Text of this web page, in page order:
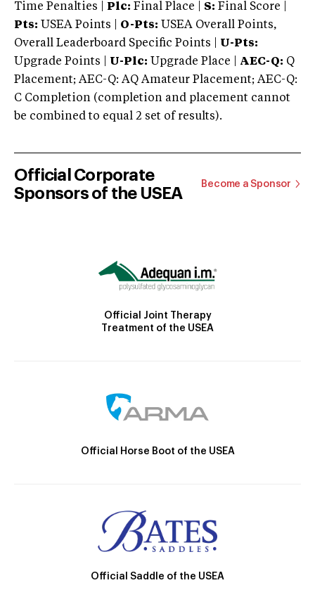
Time Penalties |
Plc: Final Place | S: Final Score |
Pts: USEA Points | O-Pts: USEA Overall Points,
Overall Leaderboard Specific Points | U-Pts:
Upgrade Points | U-Plc: Upgrade Place | AEC-Q: Q
Placement; AEC-Q: AQ Amateur Placement; AEC-Q:
C Completion (completion and placement cannot
be combined to equal 2 set of results).
Official Corporate
Sponsors of the USEA
Become a Sponsor
Official Joint Therapy
Treatment of the USEA
Official Horse Boot of the USEA
Official Saddle of the USEA